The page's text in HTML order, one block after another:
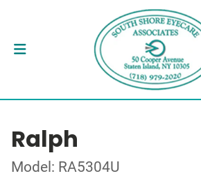
Ralph
Model: RA5304U